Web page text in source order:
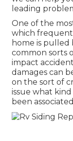
leading
One of the
which
home is
common sorts
impact
damages can
on the sort of
issue what
been